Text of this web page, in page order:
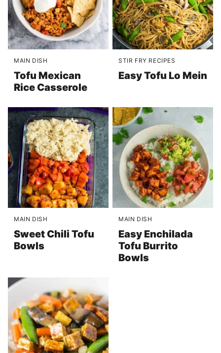
MAIN DISH
Tofu Mexican
Rice Casserole
STIR FRY RECIPES
Easy Tofu Lo Mein
MAIN DISH
Sweet Chili Tofu
Bowls
MAIN DISH
Easy Enchilada
Tofu Burrito
Bowls